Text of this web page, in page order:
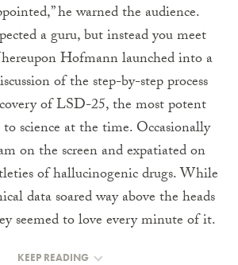
he warned the audience.
a guru, but instead you meet
Hofmann launched into a
of the step-by-step process
of LSD-25, the most potent
science at the time. Occasionally
on the screen and expatiated on
of hallucinogenic drugs. While
data soared way above the heads
seemed to love every minute of it.
KEEP READING